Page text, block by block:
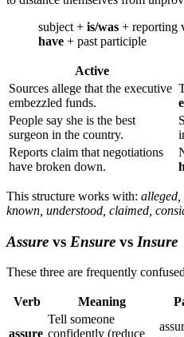
subject + is/was + reporting
have + past participle
Active
Sources allege that the executive
embezzled funds.
People say she is the best
surgeon in the country.
Reports claim that negotiations
have broken down.
This structure works with: alleged,
known, understood, claimed,
Assure vs Ensure vs Insure
These three are frequently
Verb Meaning
assure
Tell someone
confidently (reduce